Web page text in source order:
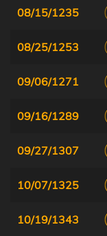
08/15/1235
08/25/1253
09/06/1271
09/16/1289
09/27/1307
10/07/1325
10/19/1343